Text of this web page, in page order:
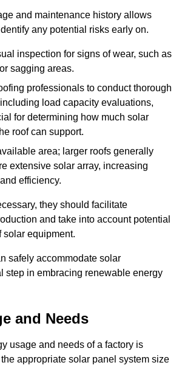
and maintenance history allows
any potential risks early on.
inspection for signs of wear, such as
sagging areas.
professionals to conduct thorough
load capacity evaluations,
for determining how much solar
roof can support.
area; larger roofs generally
extensive solar array, increasing
efficiency.
they should facilitate
and take into account potential
solar equipment.
safely accommodate solar
step in embracing renewable energy
and Needs
usage and needs of a factory is
appropriate solar panel system size